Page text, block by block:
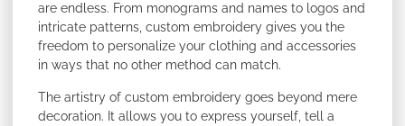
are endless. From monograms and names to logos and
intricate patterns, custom embroidery gives you the
freedom to personalize your clothing and accessories
in ways that no other method can match.
The artistry of custom embroidery goes beyond mere
decoration. It allows you to express yourself, tell a